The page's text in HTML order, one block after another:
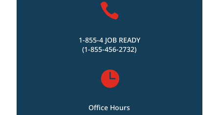

1-855-4 JOB READY
(1-855-456-2732)

Office Hours